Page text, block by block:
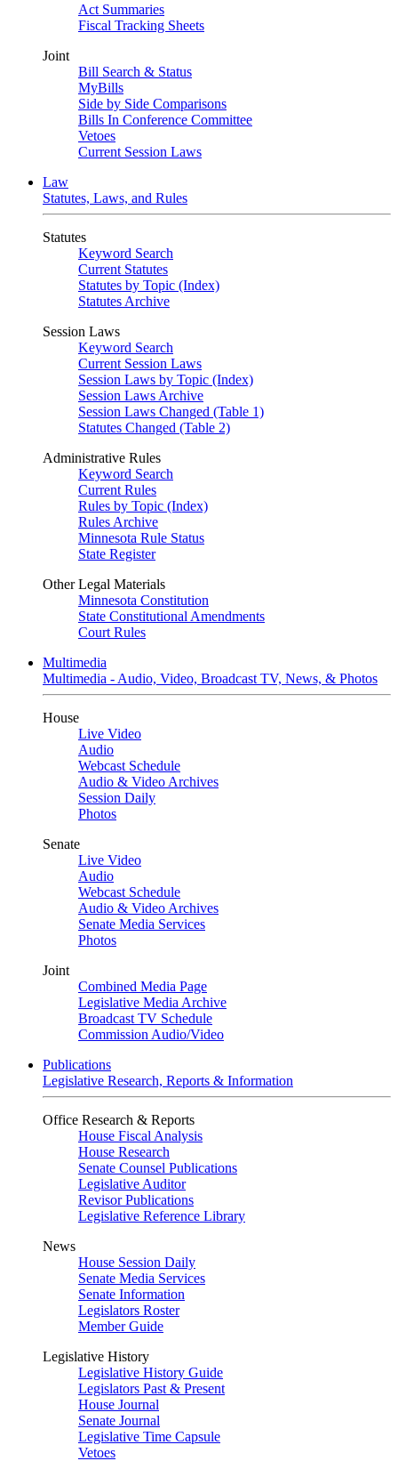
Act Summaries
Fiscal Tracking Sheets
Joint
Bill Search & Status
MyBills
Side by Side Comparisons
Bills In Conference Committee
Vetoes
Current Session Laws
Law
Statutes, Laws, and Rules
Statutes
Keyword Search
Current Statutes
Statutes by Topic (Index)
Statutes Archive
Session Laws
Keyword Search
Current Session Laws
Session Laws by Topic (Index)
Session Laws Archive
Session Laws Changed (Table 1)
Statutes Changed (Table 2)
Administrative Rules
Keyword Search
Current Rules
Rules by Topic (Index)
Rules Archive
Minnesota Rule Status
State Register
Other Legal Materials
Minnesota Constitution
State Constitutional Amendments
Court Rules
Multimedia
Multimedia - Audio, Video, Broadcast TV, News, & Photos
House
Live Video
Audio
Webcast Schedule
Audio & Video Archives
Session Daily
Photos
Senate
Live Video
Audio
Webcast Schedule
Audio & Video Archives
Senate Media Services
Photos
Joint
Combined Media Page
Legislative Media Archive
Broadcast TV Schedule
Commission Audio/Video
Publications
Legislative Research, Reports & Information
Office Research & Reports
House Fiscal Analysis
House Research
Senate Counsel Publications
Legislative Auditor
Revisor Publications
Legislative Reference Library
News
House Session Daily
Senate Media Services
Senate Information
Legislators Roster
Member Guide
Legislative History
Legislative History Guide
Legislators Past & Present
House Journal
Senate Journal
Legislative Time Capsule
Vetoes